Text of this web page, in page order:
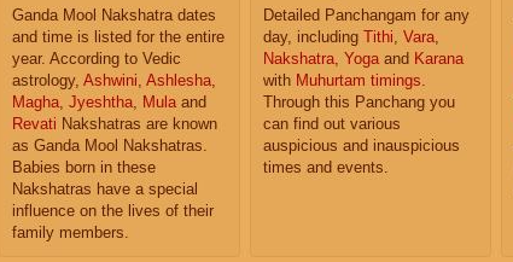
Ganda Mool Nakshatra dates
and time is listed for the entire
year. According to Vedic
astrology, Ashwini, Ashlesha,
Magha, Jyeshtha, Mulaand
Revati Nakshatras are known
as Ganda Mool Nakshatras.
Babies born in these
Nakshatras have a special
influence on the lives of their
family members.
Detailed Panchangam for any
day, including Tithi, Vara,
Nakshatra, Yogaand Karana
with Muhurtam timings.
Through this Panchang you
can find out various
auspicious and inauspicious
times and events.